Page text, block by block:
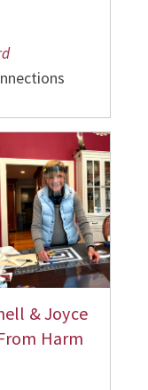
& Joyce
Harm